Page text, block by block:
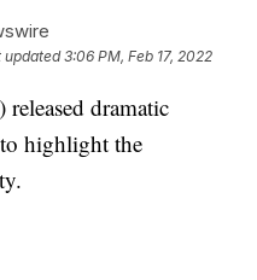
updated3:06 PM, Feb 17, 2022
dramatic
highlight the